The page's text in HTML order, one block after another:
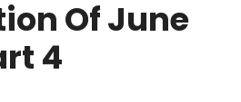
Of June
4